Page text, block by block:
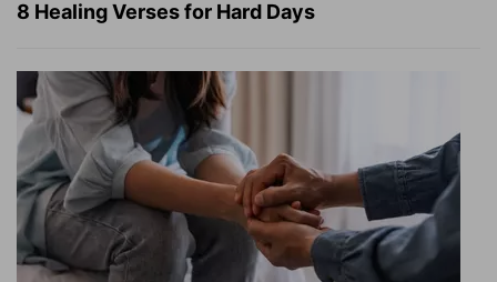
8 Healing Verses for Hard Days